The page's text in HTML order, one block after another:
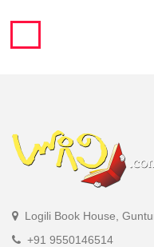
Logili Book House,
+91 9550146514